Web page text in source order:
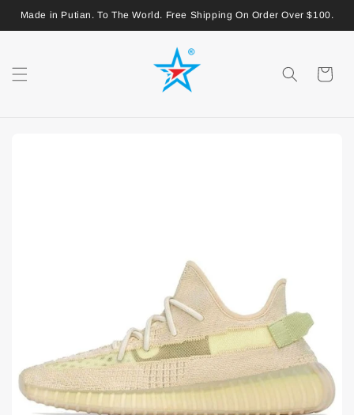
Made in Putian. To The World. Free Shipping On Order Over $100.